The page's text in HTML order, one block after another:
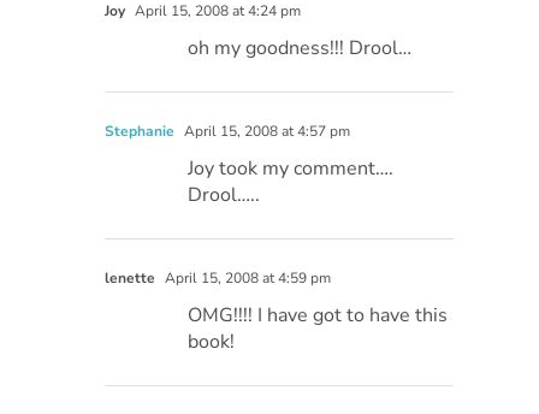
Joy April 15, 2008 at 4:24 pm
oh my goodness!!! Drool…
Stephanie April 15, 2008 at 4:57 pm
Joy took my comment….
Drool…..
lenette April 15, 2008 at 4:59 pm
OMG!!!! I have got to have this
book!